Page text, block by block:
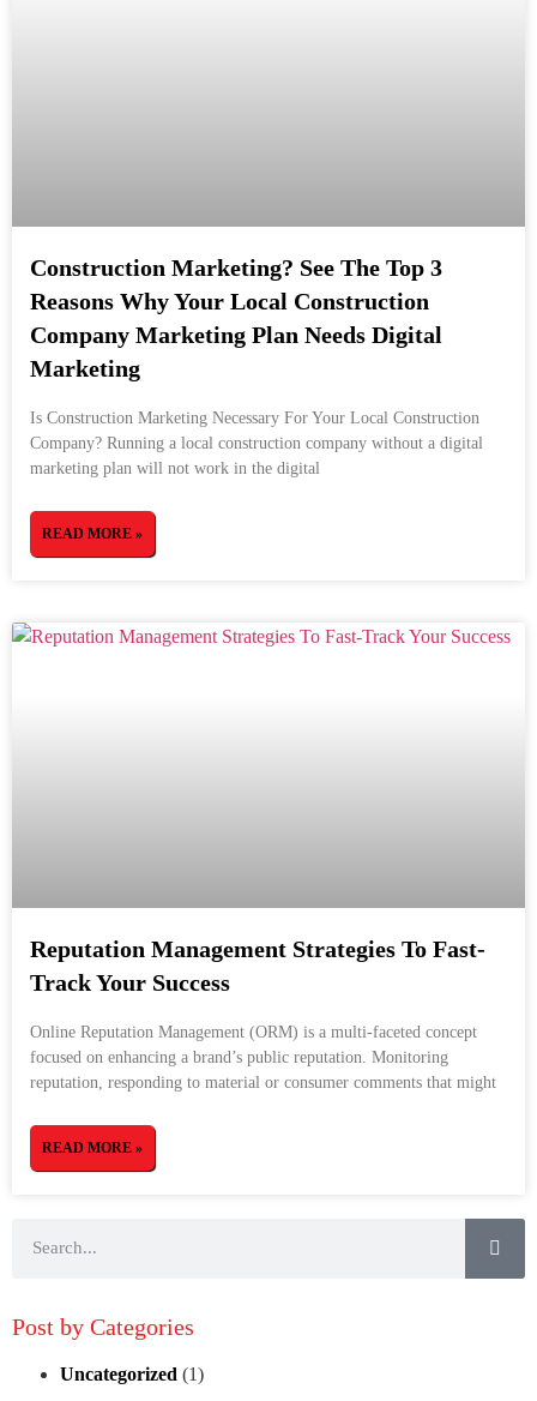
Construction Marketing? See The Top 3
Reasons Why Your Local Construction
Company Marketing Plan Needs Digital
Marketing
Is Construction Marketing Necessary For Your Local Construction
Company? Running a local construction company without a digital
marketing plan will not work in the digital
READ MORE »
Reputation Management Strategies To Fast-
Track Your Success
Online Reputation Management (ORM) is a multi-faceted concept
focused on enhancing a brand’s public reputation. Monitoring
reputation, responding to material or consumer comments that might
READ MORE »
Post by Categories
Uncategorized (1)